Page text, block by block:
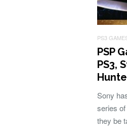
PS3
PSP
PS3,
Sony
series
they be